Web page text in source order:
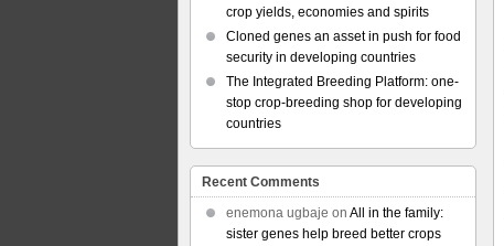
crop yields, economies and spirits
Cloned genes an asset in push for food
security in developing countries
The Integrated Breeding Platform: one-
stop crop-breeding shop for developing
countries
Recent Comments
enemona ugbaje on All in the family:
sister genes help breed better crops